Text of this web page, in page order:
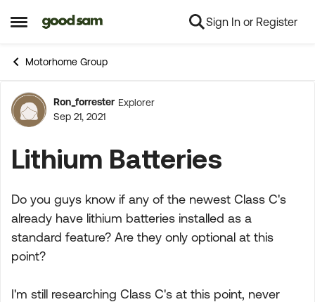
Open Side Menu
Skip to content Sign In or Register
Motorhome Group
Forum Discussion
Ron_forrester Explorer
Sep 21, 2021
Lithium Batteries
Do you guys know if any of the newest Class C's
already have lithium batteries installed as a
standard feature? Are they only optional at this
point?
I'm still researching Class C's at this point, never